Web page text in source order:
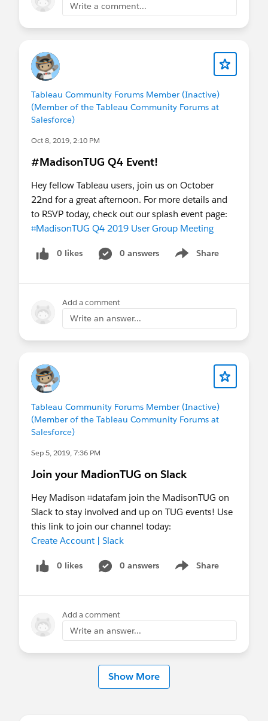
Write a comment...
Tableau Community Forums Member (Inactive)
(Member of the Tableau Community Forums at
Salesforce)
Oct 8, 2019, 2:10 PM
#MadisonTUG Q4 Event!
Hey fellow Tableau users, join us on October
22nd for a great afternoon. For more details and
to RSVP today, check out our splash event page:
⌗MadisonTUG Q4 2019 User Group Meeting
0 likes 0 answers Share
Show menu
Add a comment
Write an answer...
Tableau Community Forums Member (Inactive)
(Member of the Tableau Community Forums at
Salesforce)
Sep 5, 2019, 7:36 PM
Join your MadionTUG on Slack
Hey Madison ⌗datafam join the MadisonTUG on
Slack to stay involved and up on TUG events! Use
this link to join our channel today:
Create Account | Slack
0 likes 0 answers Share
Show menu
Add a comment
Write an answer...
Show More